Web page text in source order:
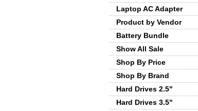
Laptop AC Adapter
Product by Vendor
Battery Bundle
Show All Sale
Shop By Price
Shop By Brand
Hard Drives 2.5"
Hard Drives 3.5"